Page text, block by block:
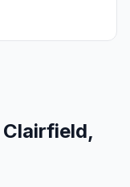
Clairfield,